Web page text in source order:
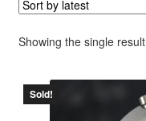
Showing the single result
Sold!